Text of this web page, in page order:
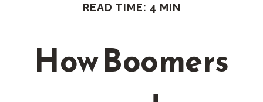
READ TIME: 4 MIN
How Boomers